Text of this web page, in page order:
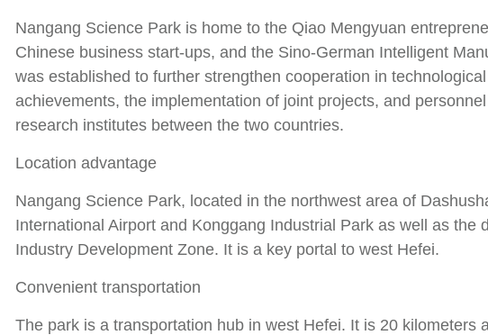
Nangang Science Park is home to the Qiao Mengyuan
Chinese business start-ups, and the Sino-German Intelligent
was established to further strengthen cooperation in
achievements, the implementation of joint projects, and
research institutes between the two countries.
Location advantage
Nangang Science Park, located in the northwest area of
International Airport and Konggang Industrial Park as well as the
Industry Development Zone. It is a key portal to west Hefei.
Convenient transportation
The park is a transportation hub in west Hefei. It is 20 kilometers